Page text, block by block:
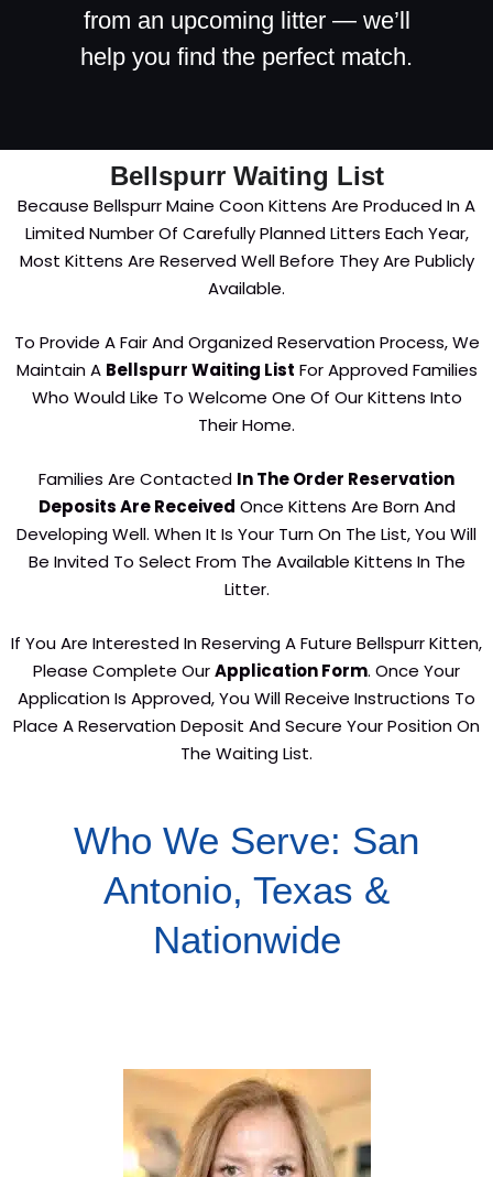
from an upcoming litter — we’ll
help you find the perfect match.
Bellspurr Waiting List
Because Bellspurr Maine Coon Kittens Are Produced In A
Limited Number Of Carefully Planned Litters Each Year,
Most Kittens Are Reserved Well Before They Are Publicly
Available.
To Provide A Fair And Organized Reservation Process, We
Maintain A Bellspurr Waiting List For Approved Families
Who Would Like To Welcome One Of Our Kittens Into
Their Home.
Families Are Contacted In The Order Reservation
Deposits Are Received Once Kittens Are Born And
Developing Well. When It Is Your Turn On The List, You Will
Be Invited To Select From The Available Kittens In The
Litter.
If You Are Interested In Reserving A Future Bellspurr Kitten,
Please Complete OurApplication Form. Once Your
Application Is Approved, You Will Receive Instructions To
Place A Reservation Deposit And Secure Your Position On
The Waiting List.
Who We Serve: San
Antonio, Texas &
Nationwide